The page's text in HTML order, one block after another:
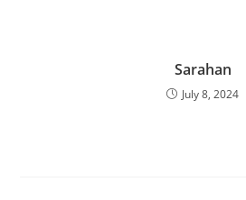
Sarahan
July 8, 2024